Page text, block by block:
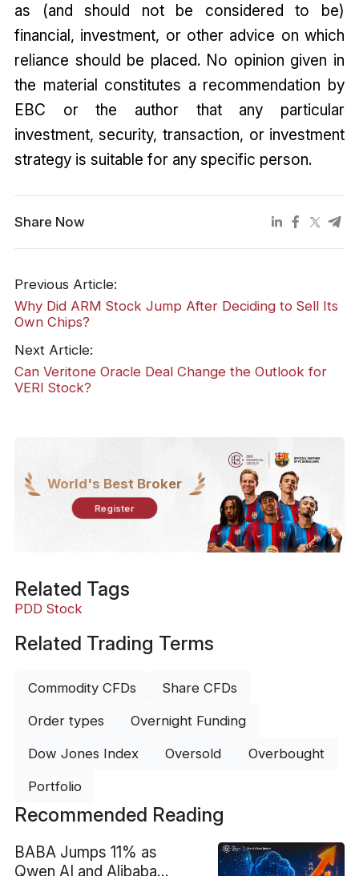
as (and should not be considered to be)
financial, investment, or other advice on which
reliance should be placed. No opinion given in
the material constitutes a recommendation by
EBC or the author that any particular
investment, security, transaction, or investment
strategy is suitable for any specific person.
Share Now
Previous Article:
Why Did ARM Stock Jump After Deciding to Sell Its
Own Chips?
Next Article:
Can Veritone Oracle Deal Change the Outlook for
VERI Stock?
World's Best Broker
Register
Related Tags
PDD Stock
Related Trading Terms
Commodity CFDs Share CFDs
Order types Overnight Funding
Dow Jones Index Oversold Overbought
Portfolio
Recommended Reading
BABA Jumps 11% as
Qwen AI and Alibaba